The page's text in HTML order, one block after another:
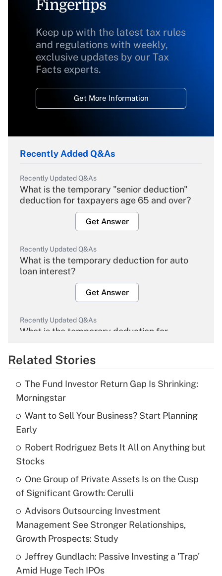
Fingertips
Keep up with the latest tax rules
and regulations with weekly,
exclusive updates by our Tax
Facts experts.
Get More Information
Recently Added Q&As
Recently Updated Q&As
What is the temporary "senior deduction"
deduction for taxpayers age 65 and over?
Get Answer
Recently Updated Q&As
What is the temporary deduction for auto
loan interest?
Get Answer
Recently Updated Q&As
What is the temporary deduction for
Get Answer
What is the temporary deduction for tip
income?
Recently Updated Q&As
What is a high deductible health plan for
purposes of an HSA?
Are remote workers eligible for leave
under the Family and Medical Leave Act
(FMLA)?
Related Stories
The Fund Investor Return Gap Is Shrinking:
Morningstar
Want to Sell Your Business? Start Planning
Early
Robert Rodriguez Bets It All on Anything but
Stocks
One Group of Private Assets Is on the Cusp
of Significant Growth: Cerulli
Advisors Outsourcing Investment
Management See Stronger Relationships,
Growth Prospects: Study
Jeffrey Gundlach: Passive Investing a 'Trap'
Amid Huge Tech IPOs